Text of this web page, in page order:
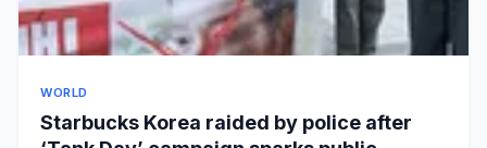
WORLD
Starbucks Korea raided by police after